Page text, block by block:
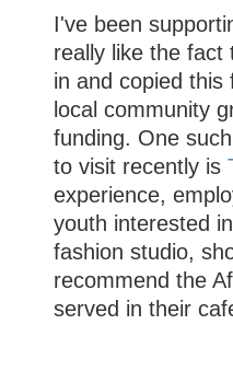
I've been
really like the fact
in and copied
local community
funding. One
to visit recently is
experience,
youth interested
fashion studio,
recommend the
served in their